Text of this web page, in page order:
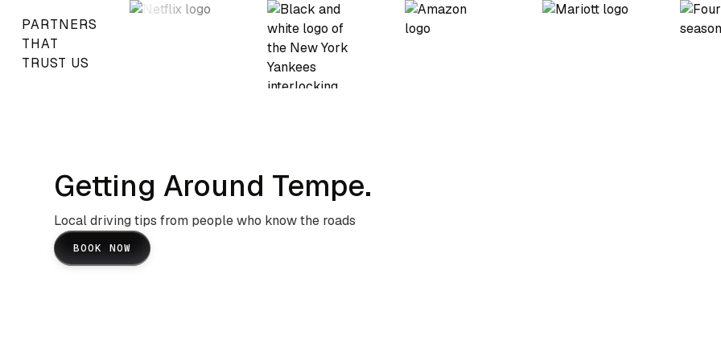
PARTNERS
THAT
TRUST US
Getting Around Tempe.
Local driving tips from people who know the roads
BOOK NOW